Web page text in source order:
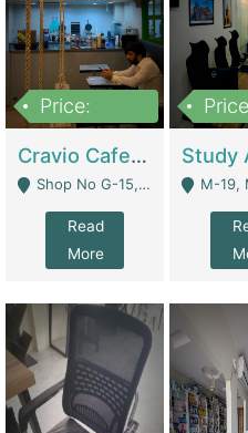
Price:
Cravio Cafe ( Waffles And Drinks) | Bakery
Shop No G-15, G/F, Rizwan Arcade Center, 109b Adam Jee Road, Saddar, Rawalpindi - Rawalpindi
Read
More
M-19, Mezonine Floor Al-Hafeez